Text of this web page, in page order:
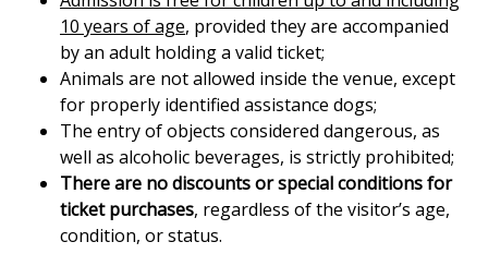
10 years of age, provided they are accompanied
by an adult holding a valid ticket;
Animals are not allowed inside the venue, except
for properly identified assistance dogs;
The entry of objects considered dangerous, as
well as alcoholic beverages, is strictly prohibited;
There are no discounts or special conditions for
ticket purchases, regardless of the visitor’s age,
condition, or status.